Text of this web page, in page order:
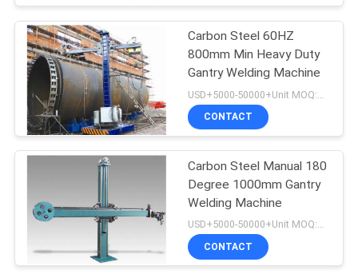
Automatic Welding
Machine
26
Carbon Steel 60HZ
800mm Min Heavy Duty
Gantry Welding Machine
CONTACT
Carbon Steel Manual 180
Degree 1000mm Gantry
Welding Machine
USD+5000-50000+Unit MOQ:1 Unit
CONTACT